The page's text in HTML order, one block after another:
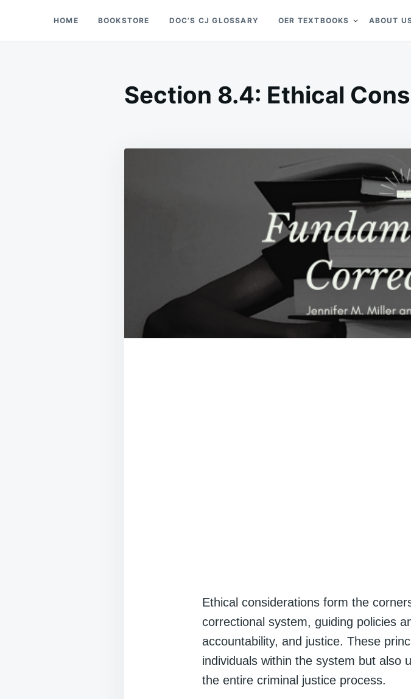
Doc’s Things and Stuff
HOME BOOKSTORE DOC’S CJ GLOSSARY OER TEXTBOOKS ABOUT
Section 8.4: Ethical
Ethical considerations form the
correctional system, guiding policies
accountability, and justice. These
individuals within the system but also
the entire criminal justice process.